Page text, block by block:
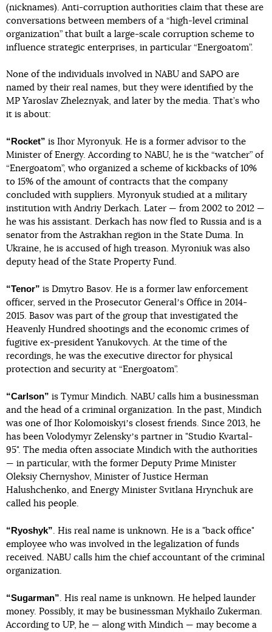
(nicknames). Anti-corruption authorities claim that these are
conversations between members of a “high-level criminal
organization” that built a large-scale corruption scheme to
influence strategic enterprises, in particular “Energoatom”.
None of the individuals involved in NABU and SAPO are
named by their real names, but they were identified by the
MP Yaroslav Zheleznyak, and later by the media. That’s who
it is about:
“Rocket” is Ihor Myronyuk. He is a former advisor to the
Minister of Energy. According to NABU, he is the “watcher” of
“Energoatom”, who organized a scheme of kickbacks of 10%
to 15% of the amount of contracts that the company
concluded with suppliers. Myronyuk studied at a military
institution with Andriy Derkach. Later — from 2002 to 2012 —
he was his assistant. Derkach has now fled to Russia and is a
senator from the Astrakhan region in the State Duma. In
Ukraine, he is accused of high treason. Myroniuk was also
deputy head of the State Property Fund.
“Tenor” is Dmytro Basov. He is a former law enforcement
officer, served in the Prosecutor Generalʼs Office in 2014-
2015. Basov was part of the group that investigated the
Heavenly Hundred shootings and the economic crimes of
fugitive ex-president Yanukovych. At the time of the
recordings, he was the executive director for physical
protection and security at “Energoatom”.
“Carlson” is Tymur Mindich. NABU calls him a businessman
and the head of a criminal organization. In the past, Mindich
was one of Ihor Kolomoiskyiʼs closest friends. Since 2013, he
has been Volodymyr Zelenskyʼs partner in "Studio Kvartal-
95". The media often associate Mindich with the authorities
— in particular, with the former Deputy Prime Minister
Oleksiy Chernyshov, Minister of Justice Herman
Halushchenko, and Energy Minister Svitlana Hrynchuk are
called his people.
“Ryoshyk”. His real name is unknown. He is a "back office"
employee who was involved in the legalization of funds
received. NABU calls him the chief accountant of the criminal
organization.
“Sugarman”. His real name is unknown. He helped launder
money. Possibly, it may be businessman Mykhailo Zukerman.
According to UP, he — along with Mindich — may become a